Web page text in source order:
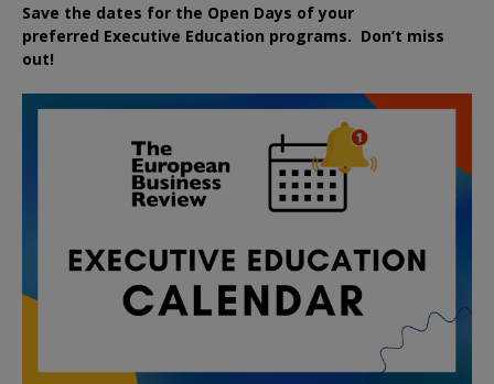
Save the dates for the Open Days of your
preferred Executive Education programs. Don’t miss
out!